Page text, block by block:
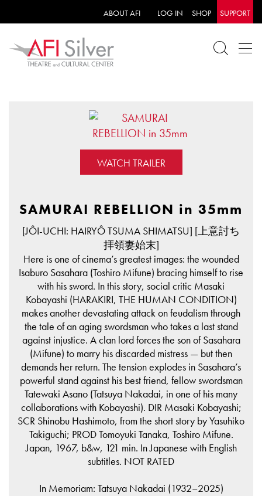
ABOUT AFI LOG IN SHOP SUPPORT
WATCH TRAILER
SAMURAI REBELLION in 35mm
[JÔI-UCHI: HAIRYÔ TSUMA SHIMATSU] [上意討ち
拝領妻始末]
Here is one of cinema’s greatest images: the wounded
Isaburo Sasahara (Toshiro Mifune) bracing himself to rise
with his sword. In this story, social critic Masaki
Kobayashi (HARAKIRI, THE HUMAN CONDITION)
makes another devastating attack on feudalism through
the tale of an aging swordsman who takes a last stand
against injustice. A clan lord forces the son of Sasahara
(Mifune) to marry his discarded mistress — but then
demands her return. The tension explodes in Sasahara’s
powerful stand against his best friend, fellow swordsman
Tatewaki Asano (Tatsuya Nakadai, in one of his many
collaborations with Kobayashi). DIR Masaki Kobayashi;
SCR Shinobu Hashimoto, from the short story by Yasuhiko
Takiguchi; PROD Tomoyuki Tanaka, Toshiro Mifune.
Japan, 1967, b&w, 121 min. In Japanese with English
subtitles. NOT RATED
In Memoriam: Tatsuya Nakadai (1932–2025)